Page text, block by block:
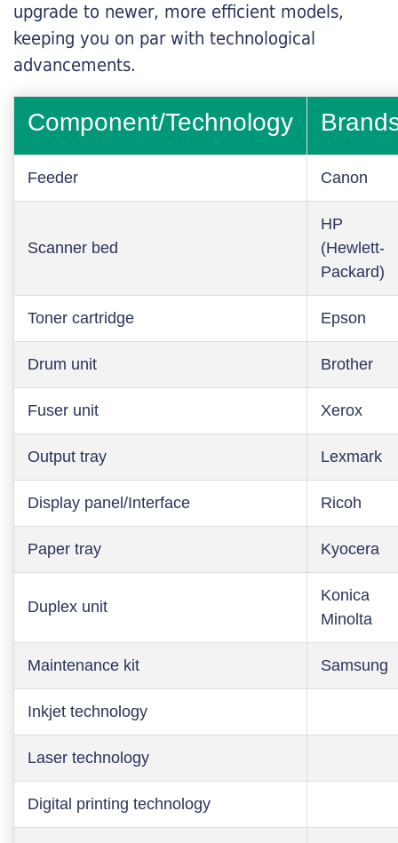
upgrade to newer, more efficient models,
keeping you on par with technological
advancements.
Component/Technology
Feeder Canon
Scanner bed
HP
(Hewlett-
Packard)
Toner cartridge Epson
Drum unit Brother
Fuser unit Xerox
Output tray Lexmark
Display panel/Interface Ricoh
Paper tray Kyocera
Duplex unit
Konica
Minolta
Maintenance kit Samsung
Inkjet technology
Laser technology
Digital printing technology